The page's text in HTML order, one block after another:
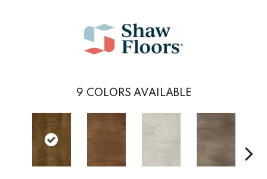
9 COLORS AVAILABLE